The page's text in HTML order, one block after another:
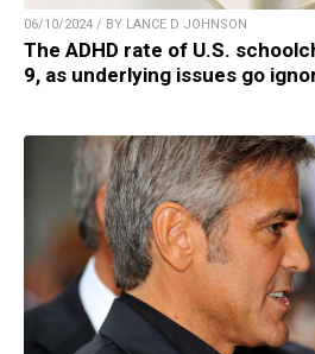
06/10/2024 / BY LANCE D JOHNSON
The ADHD rate of U.S.
9, as underlying issues go